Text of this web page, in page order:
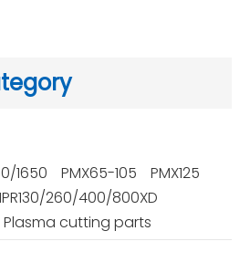
1650 PMX65-105
PMX125
260/400/800XD
Plasma cutting parts